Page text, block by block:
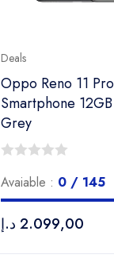
Deals
Oppo Reno 11
Smartphone
Grey
out
5
Avaiable : 0 / 145
2.099,00 د.إ